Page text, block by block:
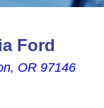
Ford
OR 97146